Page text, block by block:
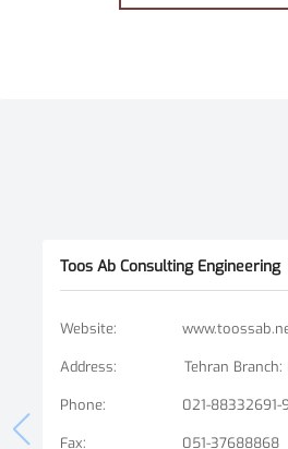
Toos Ab Consulting Engineering
Website:
Address:
Phone: 021-
Fax: 051-37688868